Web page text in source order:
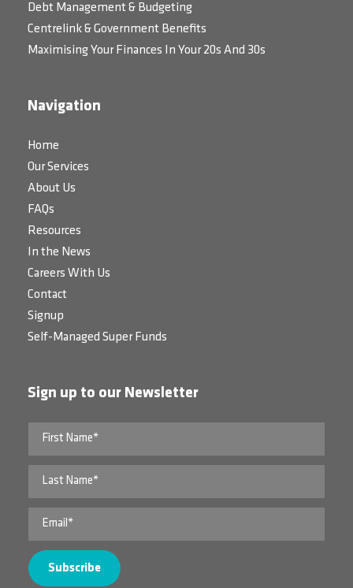
Debt Management & Budgeting
Centrelink & Government Benefits
Maximising Your Finances In Your 20s And 30s
Navigation
Home
Our Services
About Us
FAQs
Resources
In the News
Careers With Us
Contact
Signup
Self-Managed Super Funds
Sign up to our Newsletter